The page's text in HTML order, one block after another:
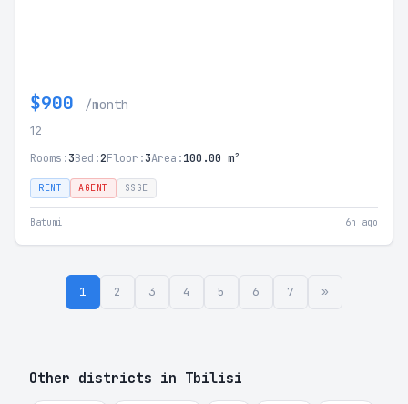
$900 /month
12
Rooms:3Bed:2Floor:3Area:100.00 m²
RENT AGENT SSGE
Batumi 6h ago
1 2 3 4 5 6 7 »
Other districts in Tbilisi